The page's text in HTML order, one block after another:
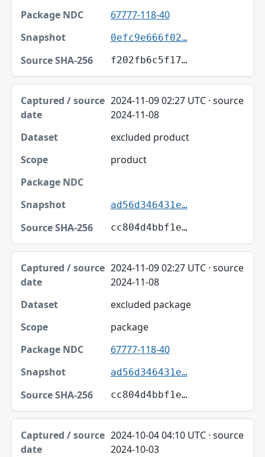
67777-118-40
0efc9e666f02…
f202fb6c5f17…
2024-11-09 02:27 UTC · source
2024-11-08
excluded product
product
ad56d346431e…
cc804d4bbf1e…
2024-11-09 02:27 UTC · source
2024-11-08
excluded package
package
67777-118-40
ad56d346431e…
cc804d4bbf1e…
2024-10-04 04:10 UTC · source
2024-10-03